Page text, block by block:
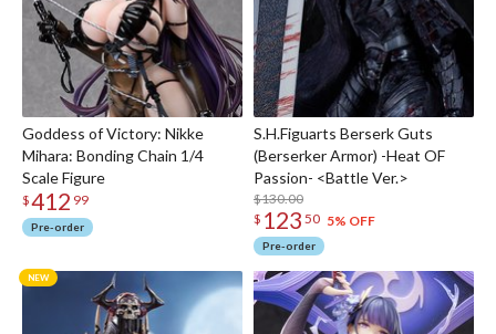
Goddess of Victory: Nikke
Mihara: Bonding Chain 1/4
Scale Figure
$412 99
Pre-order
S.H.Figuarts Berserk Guts
(Berserker Armor) -Heat OF
Passion- <Battle Ver.>
$130.00
$ 123 50 5% OFF
Pre-order